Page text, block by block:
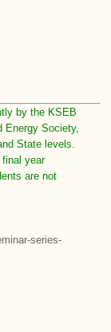
by the KSEB
Energy Society,
State levels.
final year
are not
series-